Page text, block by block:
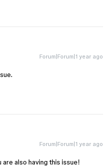
Forum|Forum|1 year ago
Forum|Forum|1 year ago
are also having this issue!